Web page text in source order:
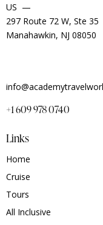
US —
297 Route 72 W, Ste 35
Manahawkin, NJ 08050
+1 609 978 0740
Links
Home
Cruise
Tours
All Inclusive